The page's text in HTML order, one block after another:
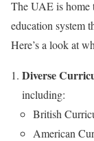
The UAE is home
education system
Here’s a look at
Diverse
including:
British
American